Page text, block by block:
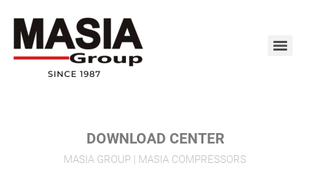
DOWNLOAD CENTER
MASIA GROUP | MASIA COMPRESSORS